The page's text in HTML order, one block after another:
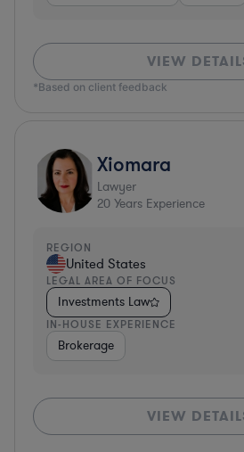
VIEW
*Based on client feedback
Xiomara
Lawyer
20 Years Experience
REGION
United States
LEGAL AREA OF FOCUS
Investments Law
IN-HOUSE EXPERIENCE
Brokerage
VIEW